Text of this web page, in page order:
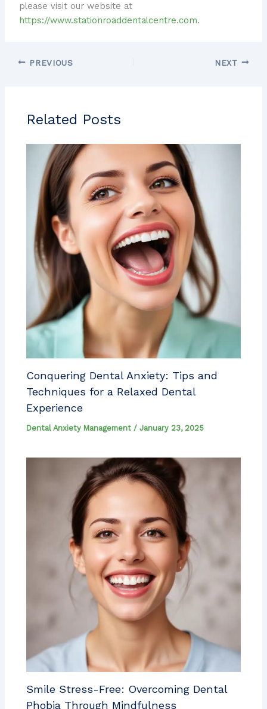
please visit our website at
https://www.stationroaddentalcentre.com.
PREVIOUS NEXT
Related Posts
Conquering Dental Anxiety: Tips and
Techniques for a Relaxed Dental
Experience
Dental Anxiety Management /January 23, 2025
Smile Stress-Free: Overcoming Dental
Phobia Through Mindfulness